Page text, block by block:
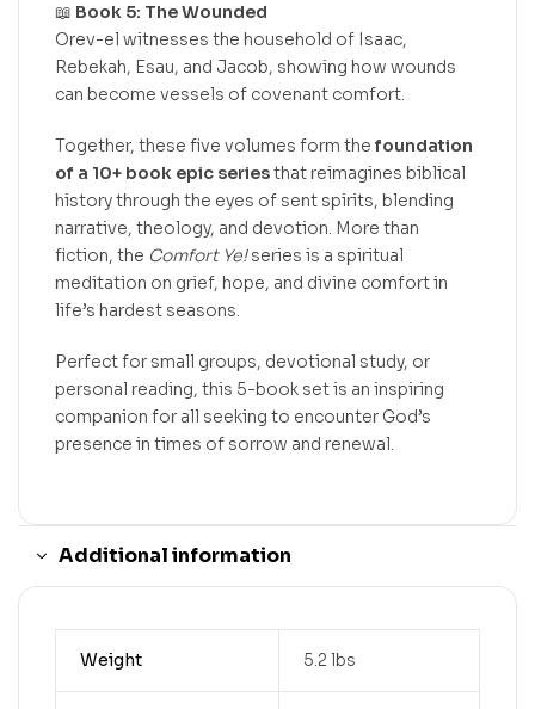
📖 Book 5: The Wounded
Orev-el witnesses the household of Isaac,
Rebekah, Esau, and Jacob, showing how wounds
can become vessels of covenant comfort.
Together, these five volumes form the foundation
of a 10+ book epic seriesthat reimagines biblical
history through the eyes of sent spirits, blending
narrative, theology, and devotion. More than
fiction, the Comfort Ye!series is a spiritual
meditation on grief, hope, and divine comfort in
life’s hardest seasons.
Perfect for small groups, devotional study, or
personal reading, this 5-book set is an inspiring
companion for all seeking to encounter God’s
presence in times of sorrow and renewal.
Additional information
Weight 5.2 lbs